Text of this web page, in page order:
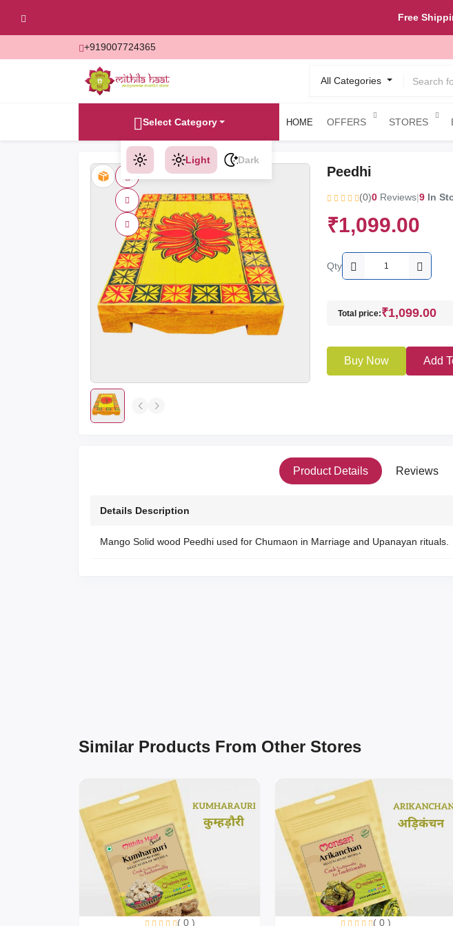
Free
+919007724365
All Categories
Select Category HOME OFFERS STORES
Light Dark
Peedhi
(0)0 Reviews|9In
₹1,099.00
Qty
Total price:₹1,099.00
Buy Now Add
Product Details Reviews
Details Description
Mango Solid wood Peedhi used for Chumaon in Marriage and Upanayan rituals.
Similar Products From Other Stores
( 0 ) ( 0 )